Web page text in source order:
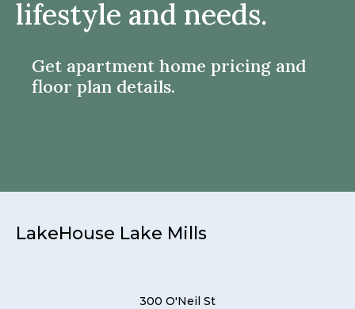
lifestyle and needs.
Get apartment home pricing and
floor plan details.
LakeHouse Lake Mills
300 O'Neil St